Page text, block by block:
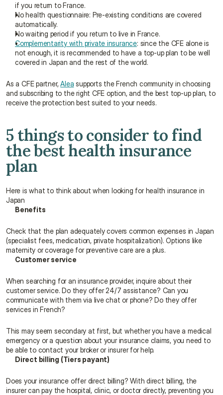
if you return to France.
No health questionnaire: Pre-existing conditions are covered
automatically.
No waiting period if you return to live in France.
Complementarity with private insurance: since the CFE alone is
not enough, it is recommended to have a top-up plan to be well
covered in Japan and the rest of the world.
As a CFE partner, Alea supports the French community in choosing
and subscribing to the right CFE option, and the best top-up plan, to
receive the protection best suited to your needs.
5 things to consider to find
the best health insurance
plan
Here is what to think about when looking for health insurance in
Japan
Benefits
Check that the plan adequately covers common expenses in Japan
(specialist fees, medication, private hospitalization). Options like
maternity or coverage for preventive care are a plus.
Customer service
When searching for an insurance provider, inquire about their
customer service. Do they offer 24/7 assistance? Can you
communicate with them via live chat or phone? Do they offer
services in French?
This may seem secondary at first, but whether you have a medical
emergency or a question about your insurance claims, you need to
be able to contact your broker or insurer for help.
Direct billing (Tiers payant)
Does your insurance offer direct billing? With direct billing, the
insurer can pay the hospital, clinic, or doctor directly, preventing you